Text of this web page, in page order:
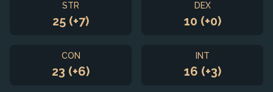
STR
25 (+7)
DEX
10 (+0)
CON
23 (+6)
INT
16 (+3)